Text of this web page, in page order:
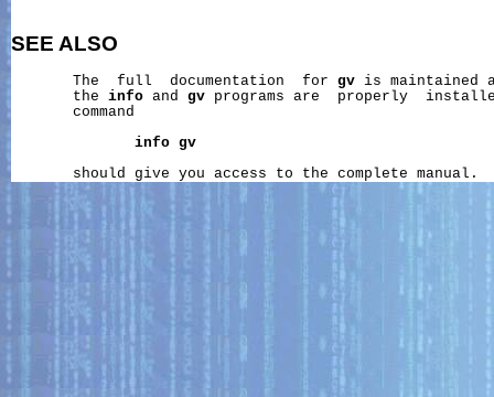
SEE ALSO
       The  full  documentation  for
gv is maintained
       the
info and gv programs are  properly
       command
info gv